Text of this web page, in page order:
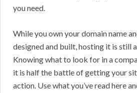
you need.
While you own your domain name
designed and built, hosting it is still
Knowing what to look for in a
it is half the battle of getting your
action. Use what you’ve read here